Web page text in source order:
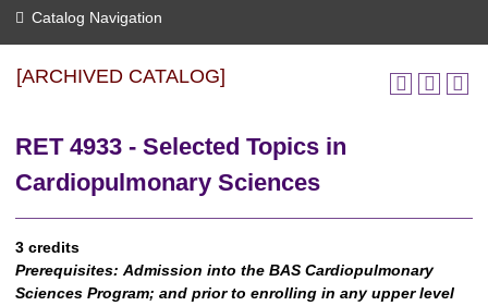
Catalog Navigation
[ARCHIVED CATALOG]
RET 4933 - Selected Topics in
Cardiopulmonary Sciences
3 credits
Prerequisites: Admission into the BAS Cardiopulmonary
Sciences Program; and prior to enrolling in any upper level